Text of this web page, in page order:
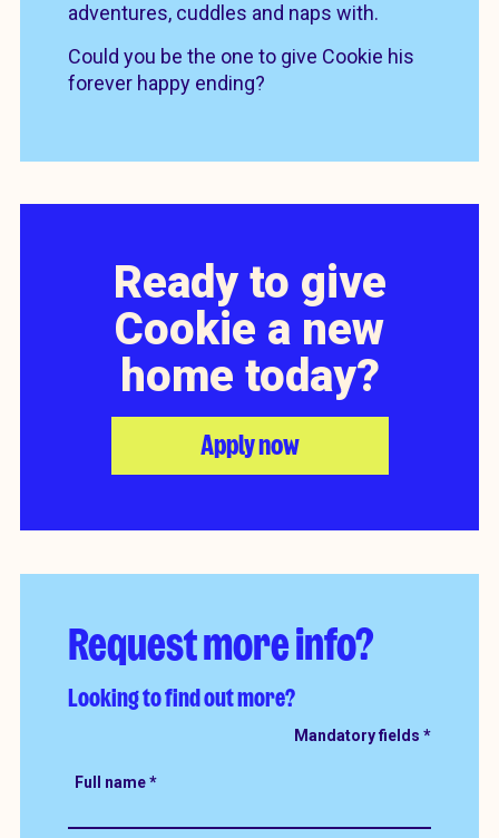
adventures, cuddles and naps with.
Could you be the one to give Cookie his
forever happy ending?
Ready to give
Cookie a new
home today?
Apply now
Request more info?
Looking to find out more?
Full name*